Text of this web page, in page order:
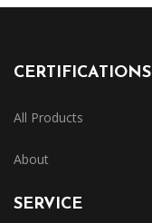
CERTIFICATIONS
All Products
About
SERVICE